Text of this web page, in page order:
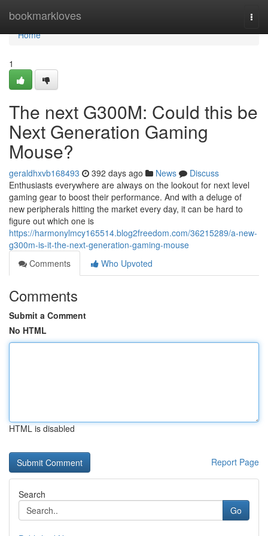
bookmarkloves
Home
Home
1
The next G300M: Could this be
Next Generation Gaming
Mouse?
geraldhxvb168493 392 days ago News
Discuss
Enthusiasts everywhere are always on the lookout for next level
gaming gear to boost their performance. And with a deluge of
new peripherals hitting the market every day, it can be hard to
figure out which one is
https://harmonylmcy165514.blog2freedom.com/36215289/a-new-
g300m-is-it-the-next-generation-gaming-mouse
Comments
Who Upvoted
Comments
Submit a Comment
No HTML
HTML is disabled
Report Page
Search
Go